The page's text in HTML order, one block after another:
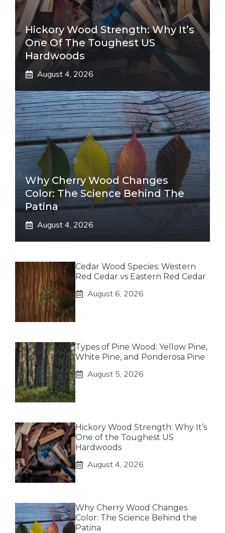
Hickory Wood Strength: Why It’s
One Of The Toughest US
Hardwoods
August 4, 2026
Why Cherry Wood Changes
Color: The Science Behind The
Patina
August 4, 2026
Cedar Wood Species: Western
Red Cedar vs Eastern Red Cedar
August 6, 2026
Types of Pine Wood: Yellow Pine,
White Pine, and Ponderosa Pine
August 5, 2026
Hickory Wood Strength: Why It’s
One of the Toughest US
Hardwoods
August 4, 2026
Why Cherry Wood Changes
Color: The Science Behind the
Patina